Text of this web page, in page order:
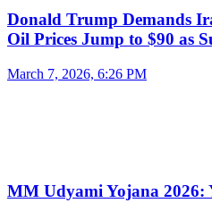
Donald Trump Demands
Oil Prices Jump to $90 as
March 7, 2026, 6:26 PM
MM Udyami Yojana 2026: